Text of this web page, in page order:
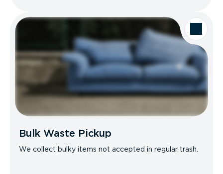
Bulk Waste Pickup
We collect bulky items not accepted in regular trash.